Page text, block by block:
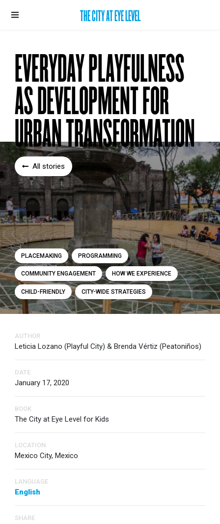
THE CITY AT EYE LEVEL
EVERYDAY PLAYFULNESS
AS DEVELOPMENT FOR
URBAN TRANSFORMATION
All stories
CHILD-FRIENDLY CITY-WIDE STRATEGIES
COMMUNITY ENGAGEMENT HOW WE EXPERIENCE
PLACEMAKING PROGRAMMING
AUTHOR
Leticia Lozano (Playful City) & Brenda Vértiz (Peatoniños)
DATE
January 17, 2020
BOOK
The City at Eye Level for Kids
LOCATION
Mexico City, Mexico
LANGUAGE
English
SHARE